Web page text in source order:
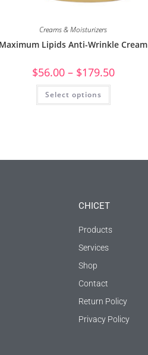
Creams & Moisturizers
Maximum Lipids Anti-Wrinkle Cream
$56.00 – $179.50
Select options
CHICET
Products
Services
Shop
Contact
Return Policy
Privacy Policy